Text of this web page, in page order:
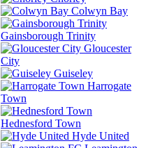
Colwyn Bay
Gainsborough Trinity
Gloucester
City
Guiseley
Harrogate
Town
Hednesford Town
Hyde United